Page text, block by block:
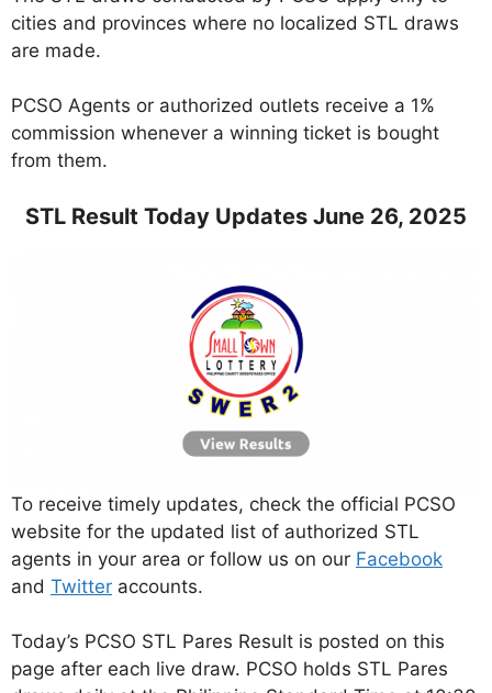
cities and provinces where no localized STL draws
are made.
PCSO Agents or authorized outlets receive a 1%
commission whenever a winning ticket is bought
from them.
STL Result Today Updates June 26, 2025
To receive timely updates, check the official PCSO
website for the updated list of authorized STL
agents in your area or follow us on our Facebook
and Twitter accounts.
Today’s PCSO STL Pares Result is posted on this
page after each live draw. PCSO holds STL Pares